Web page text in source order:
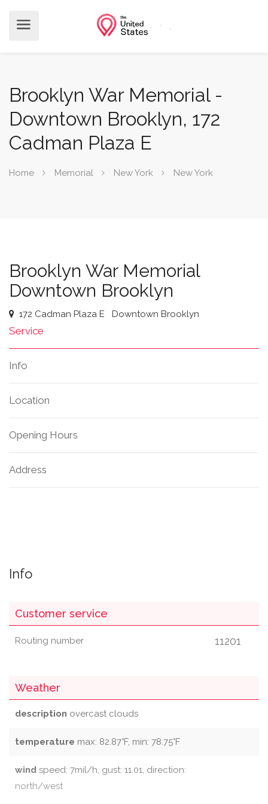
Brooklyn War Memorial -
Downtown Brooklyn, 172
Cadman Plaza E
Home Memorial New York New York
Brooklyn War Memorial
Downtown Brooklyn
172 Cadman Plaza E Downtown Brooklyn
Service
Info
Location
Opening Hours
Address
Info
Customer service
Routing number 11201
Weather
description overcast clouds
temperature max: 82.87°F, min: 78.75°F
wind speed: 7mil/h, gust: 11.01, direction:
north/west